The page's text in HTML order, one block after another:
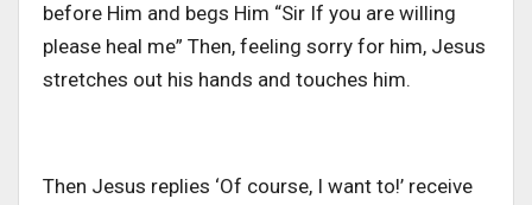
before Him and begs Him “Sir If you are willing
please heal me” Then, feeling sorry for him, Jesus
stretches out his hands and touches him.
Then Jesus replies ‘Of course, I want to!’ receive